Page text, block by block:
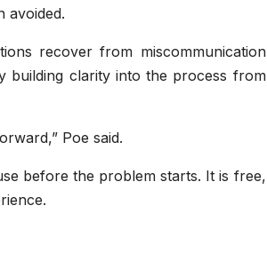
avoided.
recover from miscommunication
building clarity into the process from
Poe said.
before the problem starts. It is free,